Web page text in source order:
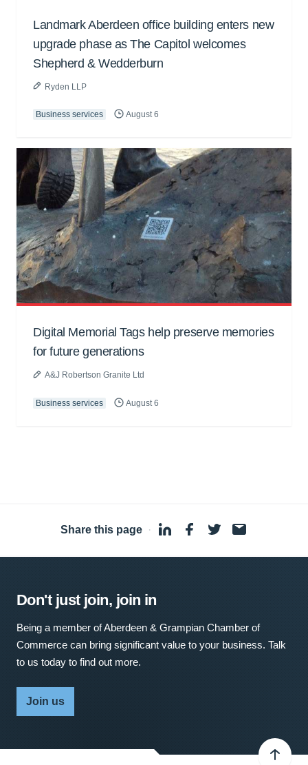
Landmark Aberdeen office building enters new
upgrade phase as The Capitol welcomes
Shepherd & Wedderburn
Ryden LLP
Business services August 6
Digital Memorial Tags help preserve memories
for future generations
A&J Robertson Granite Ltd
Business services August 6
Share this page ·
Don't just join, join in
Being a member of Aberdeen & Grampian Chamber of
Commerce can bring significant value to your business. Talk
to us today to find out more.
Join us